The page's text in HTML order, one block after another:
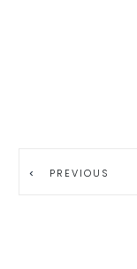
PREVIOUS